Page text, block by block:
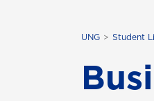
UNG Student